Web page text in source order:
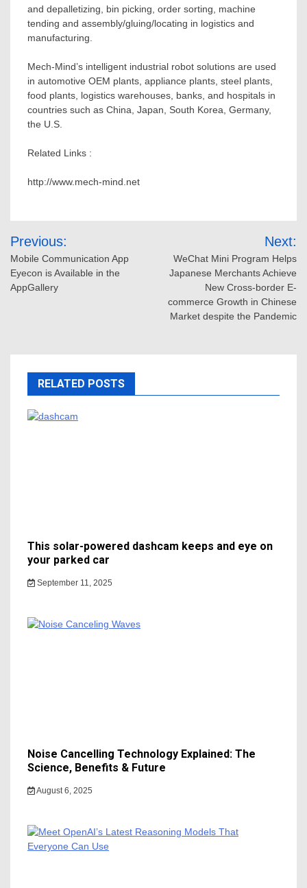
and depalletizing, bin picking, order sorting, machine
tending and assembly/gluing/locating in logistics and
manufacturing.
Mech-Mind’s intelligent industrial robot solutions are used
in automotive OEM plants, appliance plants, steel plants,
food plants, logistics warehouses, banks, and hospitals in
countries such as China, Japan, South Korea, Germany,
the U.S.
Related Links :
http://www.mech-mind.net
Post
navigation
Previous:
Mobile Communication App
Eyecon is Available in the
AppGallery
Next:
WeChat Mini Program Helps
Japanese Merchants Achieve
New Cross-border E-
commerce Growth in Chinese
Market despite the Pandemic
RELATED POSTS
This solar-powered dashcam keeps and eye on
your parked car
September 11, 2025
Noise Cancelling Technology Explained: The
Science, Benefits & Future
August 6, 2025